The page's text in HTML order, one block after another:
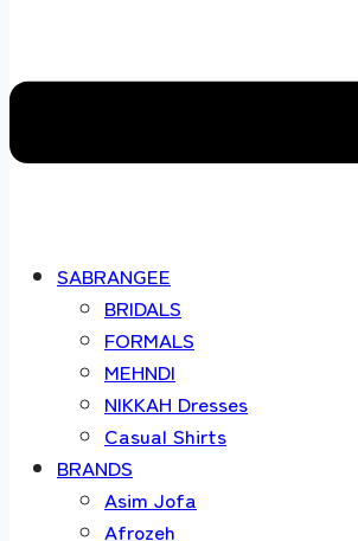
SABRANGEE
BRIDALS
FORMALS
MEHNDI
NIKKAH Dresses
Casual Shirts
BRANDS
Asim Jofa
Afrozeh